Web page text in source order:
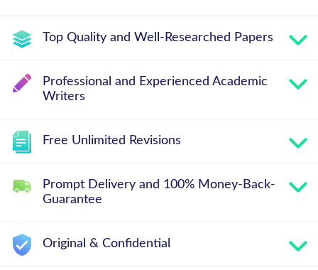
Top Quality and Well-Researched Papers
Professional and Experienced Academic
Writers
Free Unlimited Revisions
Prompt Delivery and 100% Money-Back-
Guarantee
Original & Confidential